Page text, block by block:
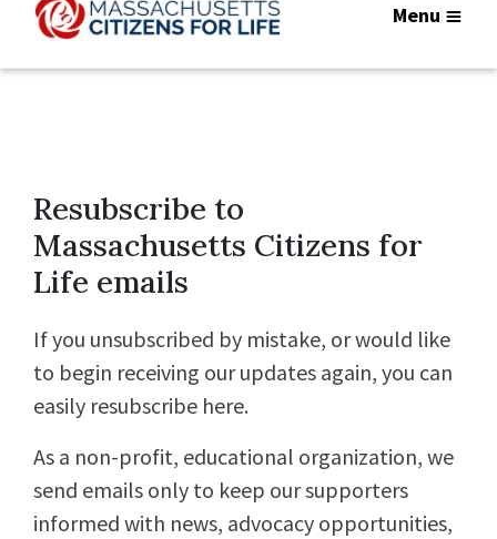
Menu
Resubscribe to
Massachusetts Citizens for
Life emails
If you unsubscribed by mistake, or would like
to begin receiving our updates again, you can
easily resubscribe here.
As a non-profit, educational organization, we
send emails only to keep our supporters
informed with news, advocacy opportunities,